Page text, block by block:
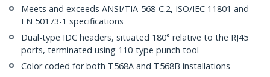
Meets and exceeds ANSI/TIA-568-C.2, ISO/IEC 11801 and
EN 50173-1 specifications
Dual-type IDC headers, situated 180° relative to the RJ45
ports, terminated using 110-type punch tool
Color coded for both T568A and T568B installations